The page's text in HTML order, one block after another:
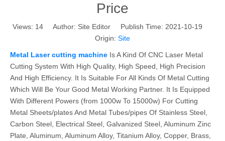
Price
Views: 14 Author: Site Editor Publish Time: 2021-10-19
Origin: Site
Metal Laser cutting machine Is A Kind Of CNC Laser Metal
Cutting System With High Quality, High Speed, High Precision
And High Efficiency. It Is Suitable For All Kinds Of Metal Cutting
Which Will Be Your Good Metal Working Partner. It Is Equipped
With Different Powers (from 1000w To 15000w) For Cutting
Metal Sheets/plates And Metal Tubes/pipes Of Stainless Steel,
Carbon Steel, Electrical Steel, Galvanized Steel, Aluminum Zinc
Plate, Aluminum, Aluminum Alloy, Titanium Alloy, Copper, Brass,